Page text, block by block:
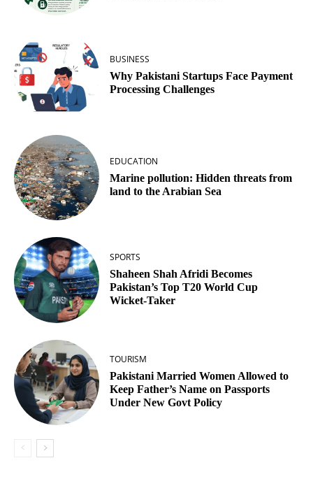
BUSINESS
Why Pakistani Startups Face Payment
Processing Challenges
EDUCATION
Marine pollution: Hidden threats from
land to the Arabian Sea
SPORTS
Shaheen Shah Afridi Becomes
Pakistan’s Top T20 World Cup
Wicket‑Taker
TOURISM
Pakistani Married Women Allowed to
Keep Father’s Name on Passports
Under New Govt Policy